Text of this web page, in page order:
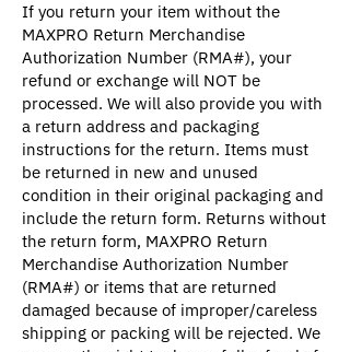
If you return your item without the
MAXPRO Return Merchandise
Authorization Number (RMA#), your
refund or exchange will NOT be
processed. We will also provide you with
a return address and packaging
instructions for the return. Items must
be returned in new and unused
condition in their original packaging and
include the return form. Returns without
the return form, MAXPRO Return
Merchandise Authorization Number
(RMA#) or items that are returned
damaged because of improper/careless
shipping or packing will be rejected. We